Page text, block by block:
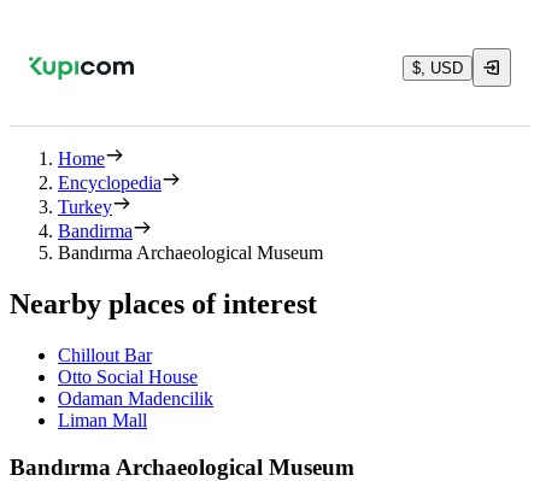
$, USD
Home
Encyclopedia
Turkey
Bandirma
Bandırma Archaeological Museum
Nearby places of interest
Chillout Bar
Otto Social House
Odaman Madencilik
Liman Mall
Bandırma Archaeological Museum